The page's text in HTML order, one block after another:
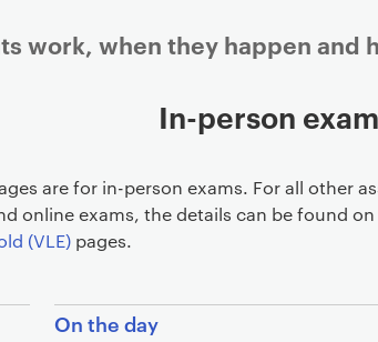
work, when they happen and
In-person
are for in-person exams. For all other
online exams, the details can be found
(VLE)pages.
On the day